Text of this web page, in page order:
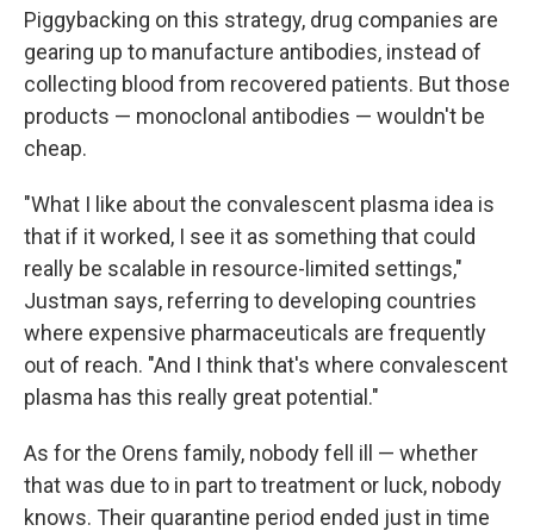
Piggybacking on this strategy, drug companies are
gearing up to manufacture antibodies, instead of
collecting blood from recovered patients. But those
products — monoclonal antibodies — wouldn't be
cheap.
"What I like about the convalescent plasma idea is
that if it worked, I see it as something that could
really be scalable in resource-limited settings,"
Justman says, referring to developing countries
where expensive pharmaceuticals are frequently
out of reach. "And I think that's where convalescent
plasma has this really great potential."
As for the Orens family, nobody fell ill — whether
that was due to in part to treatment or luck, nobody
knows. Their quarantine period ended just in time